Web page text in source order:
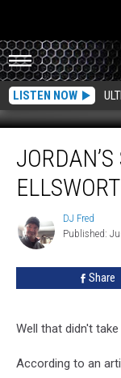
LISTEN NOW
Snack
Has DJ
Fred
DJ Fred
Published:
Share
Well that didn't take
According to an